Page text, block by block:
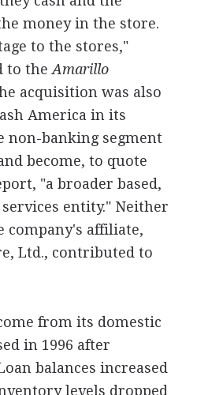
money in the store.
to the stores,"
to the Amarillo
acquisition was also
America in its
non-banking segment
become, to quote
"a broader based,
entity." Neither
company's affiliate,
Ltd., contributed to
from its domestic
in 1996 after
balances increased
levels dropped